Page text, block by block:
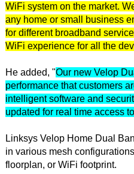
WiFi system on the market.
any home or small business
for different broadband
WiFi experience for all the
He added, "Our new Velop
performance that customers
intelligent software and
updated for real time access
Linksys Velop Home Dual
in various mesh
floorplan, or WiFi footprint.